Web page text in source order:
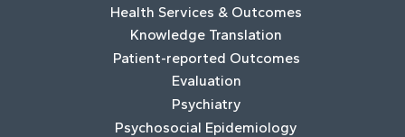
Health Services & Outcomes
Knowledge Translation
Patient-reported Outcomes
Evaluation
Psychiatry
Psychosocial Epidemiology